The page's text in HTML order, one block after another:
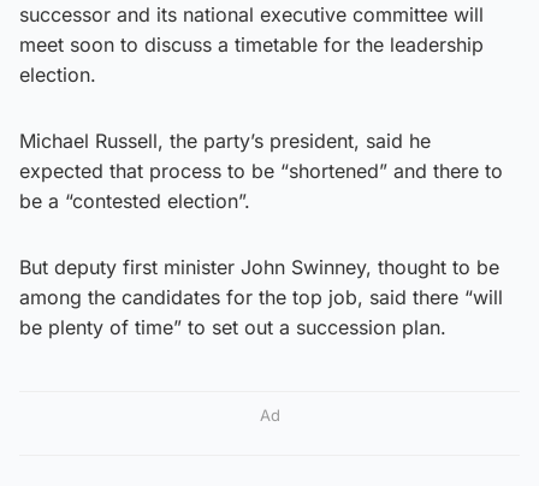
successor and its national executive committee will
meet soon to discuss a timetable for the leadership
election.
Michael Russell, the party’s president, said he
expected that process to be “shortened” and there to
be a “contested election”.
But deputy first minister John Swinney, thought to be
among the candidates for the top job, said there “will
be plenty of time” to set out a succession plan.
Ad